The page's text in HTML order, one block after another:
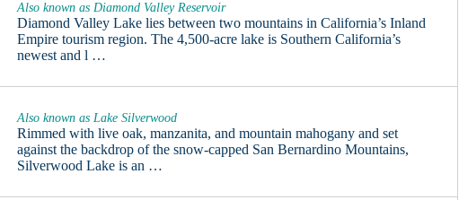
Also known as Diamond Valley Reservoir
Diamond Valley Lake lies between two mountains in California’s Inland
Empire tourism region. The 4,500-acre lake is Southern California’s
newest and l …
Also known as Lake Silverwood
Rimmed with live oak, manzanita, and mountain mahogany and set
against the backdrop of the snow-capped San Bernardino Mountains,
Silverwood Lake is an …